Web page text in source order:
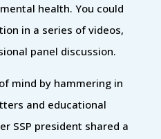
health. You could
in a series of videos,
panel discussion.
mind by hammering in
and educational
SSP president shared a